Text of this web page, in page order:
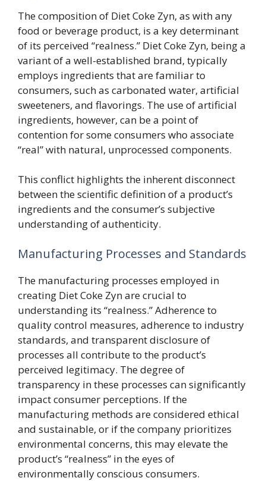
The composition of Diet Coke Zyn, as with any
food or beverage product, is a key determinant
of its perceived “realness.” Diet Coke Zyn, being a
variant of a well-established brand, typically
employs ingredients that are familiar to
consumers, such as carbonated water, artificial
sweeteners, and flavorings. The use of artificial
ingredients, however, can be a point of
contention for some consumers who associate
“real” with natural, unprocessed components.
This conflict highlights the inherent disconnect
between the scientific definition of a product’s
ingredients and the consumer’s subjective
understanding of authenticity.
Manufacturing Processes and Standards
The manufacturing processes employed in
creating Diet Coke Zyn are crucial to
understanding its “realness.” Adherence to
quality control measures, adherence to industry
standards, and transparent disclosure of
processes all contribute to the product’s
perceived legitimacy. The degree of
transparency in these processes can significantly
impact consumer perceptions. If the
manufacturing methods are considered ethical
and sustainable, or if the company prioritizes
environmental concerns, this may elevate the
product’s “realness” in the eyes of
environmentally conscious consumers.